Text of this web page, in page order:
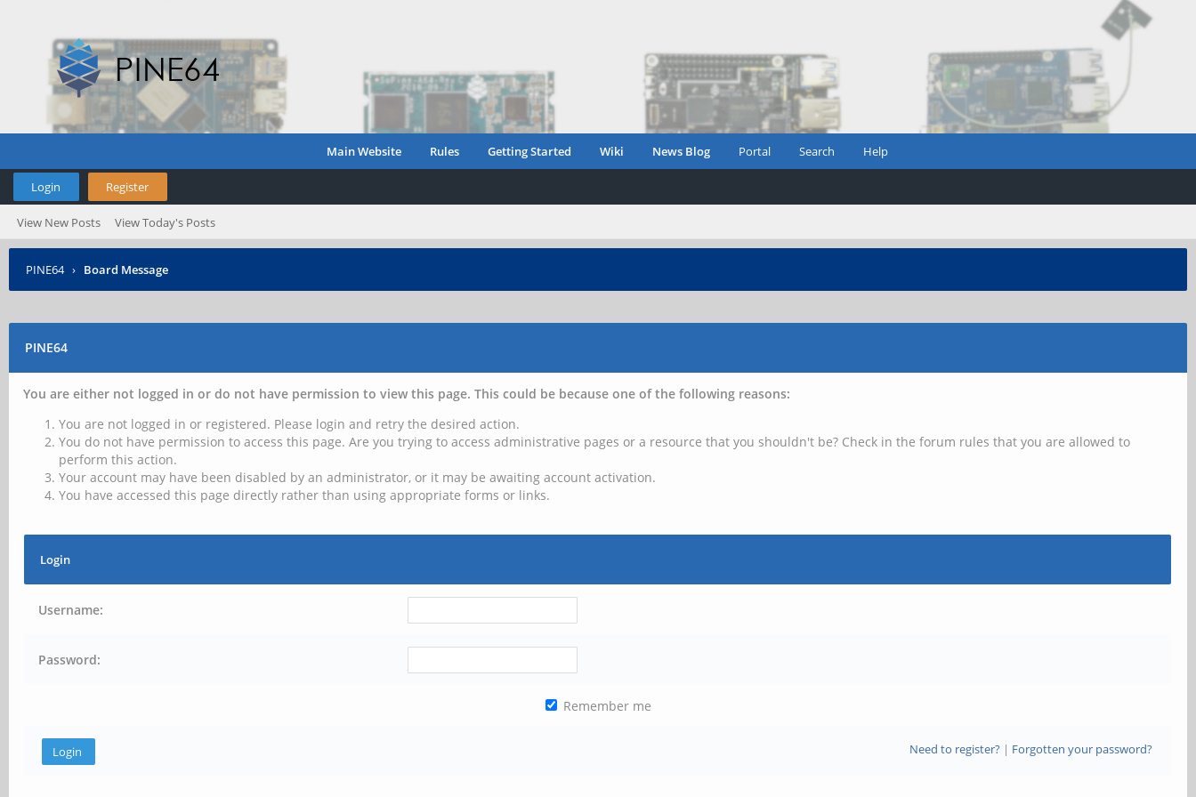
Main Website Rules Getting Started Wiki News Blog Portal Search Help
Login Register
View New Posts View Today's Posts
PINE64 › Board Message
PINE64
You are either not logged in or do not have permission to view this page. This could be because one of the following reasons:
You are not logged in or registered. Please login and retry the desired action.
You do not have permission to access this page. Are you trying to access administrative pages or a resource that you shouldn't be? Check in the forum rules that you are allowed to
perform this action.
Your account may have been disabled by an administrator, or it may be awaiting account activation.
You have accessed this page directly rather than using appropriate forms or links.
Login
Username:
Password:
Remember me
Need to register?| Forgotten your password?